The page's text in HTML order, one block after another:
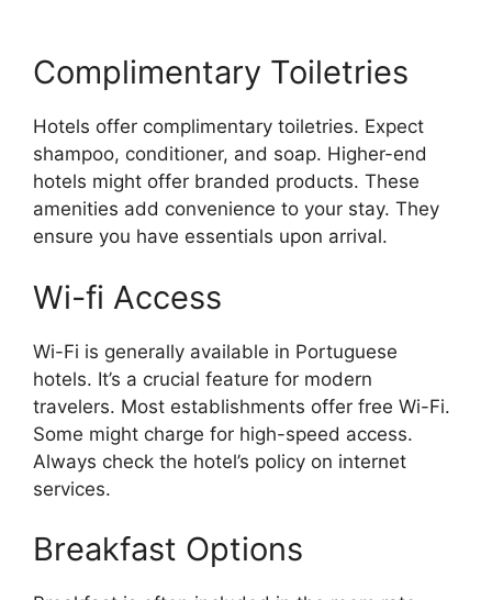
Complimentary Toiletries
Hotels offer complimentary toiletries. Expect
shampoo, conditioner, and soap. Higher-end
hotels might offer branded products. These
amenities add convenience to your stay. They
ensure you have essentials upon arrival.
Wi-fi Access
Wi-Fi is generally available in Portuguese
hotels. It’s a crucial feature for modern
travelers. Most establishments offer free Wi-Fi.
Some might charge for high-speed access.
Always check the hotel’s policy on internet
services.
Breakfast Options